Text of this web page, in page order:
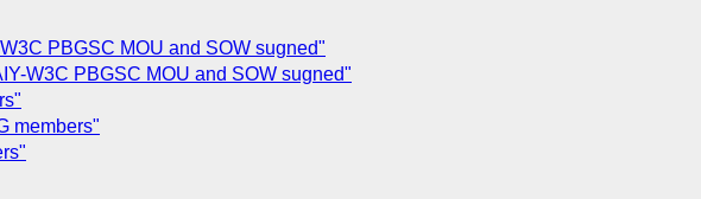
PBGSC MOU and SOW sugned"
W3C PBGSC MOU and SOW sugned"
members"